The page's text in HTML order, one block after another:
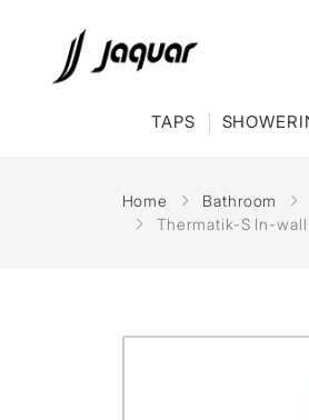
TAPS
Home Bathroom
Thermatik-S In-